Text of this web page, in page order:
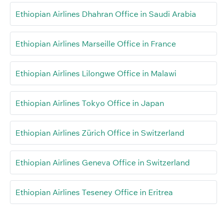
Ethiopian Airlines Dhahran Office in Saudi Arabia
Ethiopian Airlines Marseille Office in France
Ethiopian Airlines Lilongwe Office in Malawi
Ethiopian Airlines Tokyo Office in Japan
Ethiopian Airlines Zürich Office in Switzerland
Ethiopian Airlines Geneva Office in Switzerland
Ethiopian Airlines Teseney Office in Eritrea